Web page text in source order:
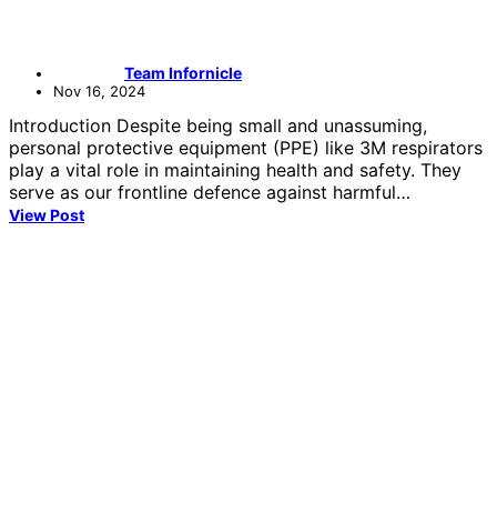
Team Infornicle
Nov 16, 2024
Introduction Despite being small and unassuming,
personal protective equipment (PPE) like 3M respirators
play a vital role in maintaining health and safety. They
serve as our frontline defence against harmful…
View Post